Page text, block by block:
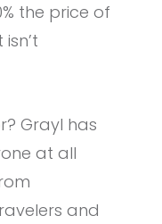
the price of
Grayl has
at all
and